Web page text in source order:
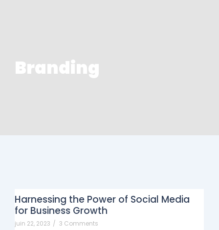
Branding
Harnessing the Power of Social Media
for Business Growth
juin 22, 2023 / 3 Comments